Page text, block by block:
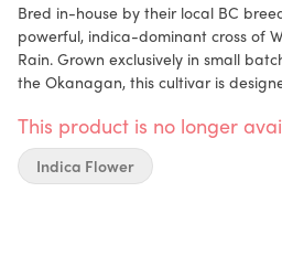
Bred in-house by their local BC
powerful, indica-dominant cross of
Rain. Grown exclusively in small
the Okanagan, this cultivar is
—dense, trichome-rich buds with a
including caryophyllene, humulene,
sweet and candy-forward, while the
This product is no longer
Indica Flower